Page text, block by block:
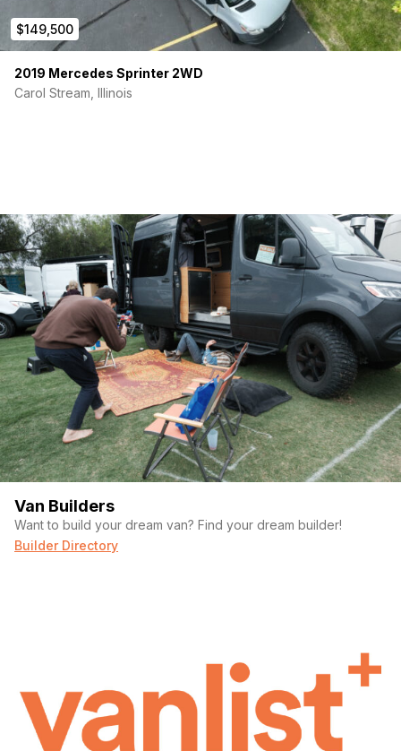
$149,500
2019 Mercedes Sprinter 2WD
Carol Stream, Illinois
Van Builders
Want to build your dream van? Find your dream builder!
Builder Directory